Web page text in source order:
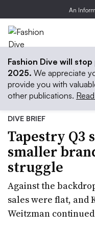
An
Fashion Dive will
2025. We appreciate
provide you with
other publications.
DIVE BRIEF
Tapestry Q3
smaller
struggle
Against the
sales were flat, and
Weitzman